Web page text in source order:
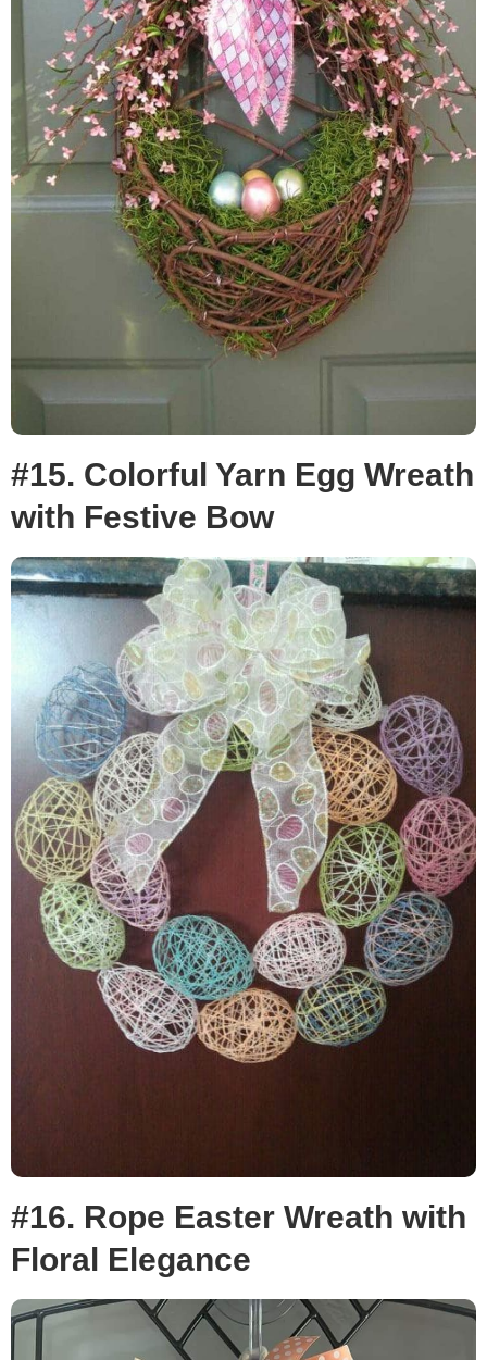
#15. Colorful Yarn Egg Wreath
with Festive Bow
#16. Rope Easter Wreath with
Floral Elegance